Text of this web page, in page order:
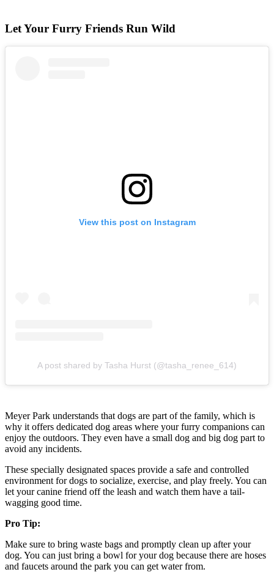
Let Your Furry Friends Run Wild
View this post on Instagram
A post shared by Tasha Hurst (@tasha_renee_614)
Meyer Park understands that dogs are part of the family, which is
why it offers dedicated dog areas where your furry companions can
enjoy the outdoors. They even have a small dog and big dog part to
avoid any incidents.
These specially designated spaces provide a safe and controlled
environment for dogs to socialize, exercise, and play freely. You can
let your canine friend off the leash and watch them have a tail-
wagging good time.
Pro Tip:
Make sure to bring waste bags and promptly clean up after your
dog. You can just bring a bowl for your dog because there are hoses
and faucets around the park you can get water from.